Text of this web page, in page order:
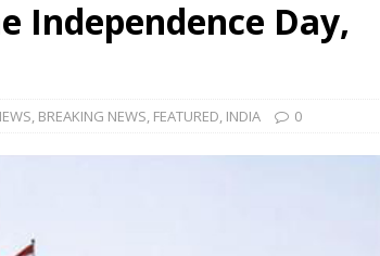
Independence Day,
, BREAKING NEWS, FEATURED, INDIA 0